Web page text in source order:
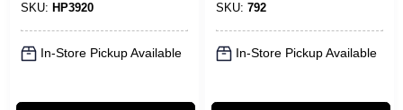
SKU: HP3920
In-Store Pickup Available
SKU: 792
In-Store Pickup Available